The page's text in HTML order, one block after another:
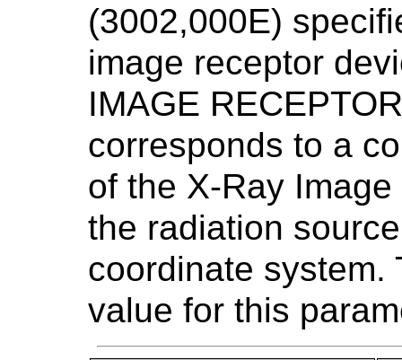
(3002,000E)
image receptor
IMAGE
corresponds to a
of the X-Ray
the radiation
coordinate system.
value for this